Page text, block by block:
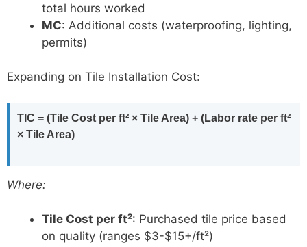
total hours worked
MC: Additional costs (waterproofing, lighting,
permits)
Expanding on Tile Installation Cost:
TIC = (Tile Cost per ft² × Tile Area) + (Labor rate per ft²
× Tile Area)
Where:
Tile Cost per ft²: Purchased tile price based
on quality (ranges $3-$15+/ft²)